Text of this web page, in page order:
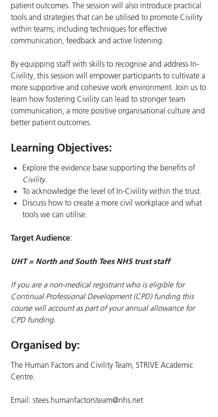
patient outcomes. The session will also introduce practical
tools and strategies that can be utilised to promote Civility
within teams; including techniques for effective
communication, feedback and active listening.
By equipping staff with skills to recognise and address In-
Civility, this session will empower participants to cultivate a
more supportive and cohesive work environment. Join us to
learn how fostering Civility can lead to stronger team
communication, a more positive organisational culture and
better patient outcomes.
Learning Objectives:
Explore the evidence base supporting the benefits of
Civility​.
To acknowledge the level of In-Civility within the trust.​
Discuss how to create a more civil workplace and what
tools we can utilise.
Target Audience:
UHT = North and South Tees NHS trust staff
If you are a non-medical registrant who is eligible for
Continual Professional Development (CPD) funding this
course will account as part of your annual allowance for
CPD funding.
Organised by:
The Human Factors and Civility Team, STRIVE Academic
Centre.
Email:stees.humanfactorsteam@nhs.net